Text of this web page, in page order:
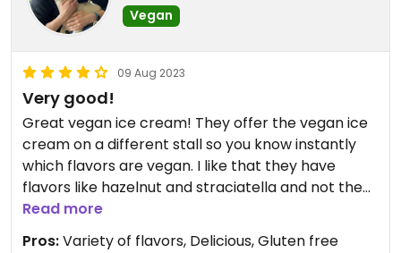
Vegan
09 Aug 2023
Very good!
Great vegan ice cream! They offer the vegan ice
cream on a different stall so you know instantly
which flavors are vegan. I like that they have
flavors like hazelnut and straciatella and not the
standard sorbet flavors. One scoop is around 1,80
so a bit expensive but you definitely notice that it’s
Read more
Pros:Variety of flavors, Delicious, Gluten free